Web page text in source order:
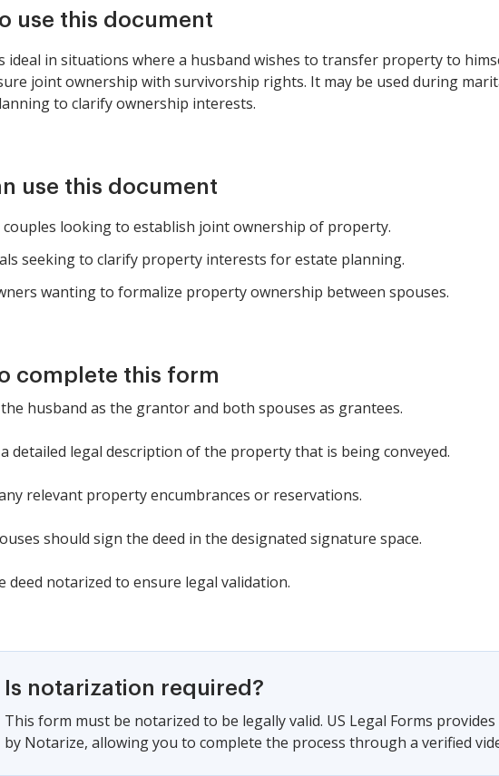
use this document
ideal in situations where a husband wishes to transfer property to
joint ownership with survivorship rights. It may be used during
to clarify ownership interests.
use this document
looking to establish joint ownership of property.
seeking to clarify property interests for estate planning.
wanting to formalize property ownership between spouses.
complete this form
husband as the grantor and both spouses as grantees.
detailed legal description of the property that is being conveyed.
relevant property encumbrances or reservations.
should sign the deed in the designated signature space.
deed notarized to ensure legal validation.
Is notarization required?
This form must be notarized to be legally valid. US Legal Forms
by Notarize, allowing you to complete the process through a verified